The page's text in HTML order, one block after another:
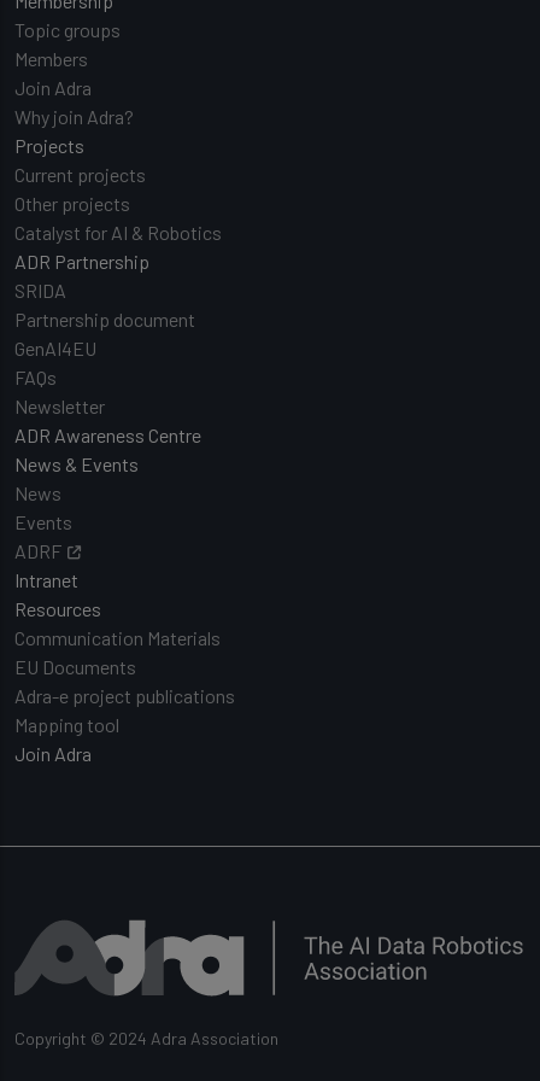
Topic groups
Members
Join Adra
Why join Adra?
Projects
Current projects
Other projects
Catalyst for AI & Robotics
ADR Partnership
SRIDA
Partnership document
GenAI4EU
FAQs
Newsletter
ADR Awareness Centre
News & Events
News
Events
ADRF
Intranet
Resources
Communication Materials
EU Documents
Adra-e project publications
Mapping tool
Join Adra
Copyright © 2024 Adra Association